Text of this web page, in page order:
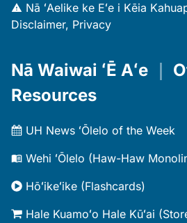
Nā ʻAelike ke Eʻe i Kēia
Disclaimer, Privacy
Nā Waiwai ʻĒ Aʻe
Resources
UH News ʻŌlelo of the Week
Wehi ʻŌlelo (Haw-Haw
Hōʻikeʻike (Flashcards)
Hale Kuamoʻo Hale Kūʻai